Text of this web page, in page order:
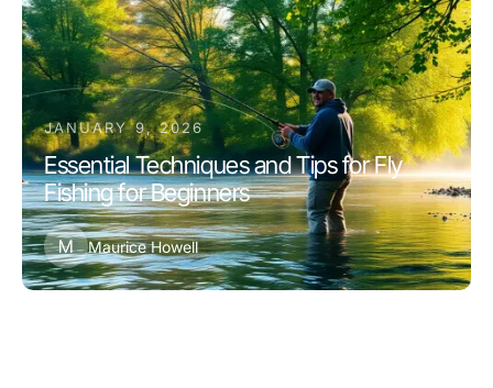
JANUARY 9, 2026
Essential Techniques and Tips for Fly
Fishing for Beginners
M Maurice Howell